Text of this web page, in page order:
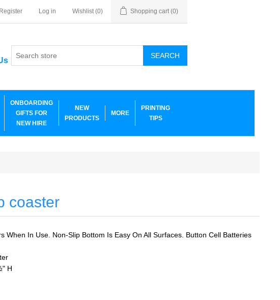
Register Log in Wishlist (0) Shopping cart (0)
SEARCH
ONBOARDING
GIFTS FOR
NEW HIRE
NEW
PRODUCTS
MORE
PRINTING
TIPS
coaster
When In Use. Non-Slip Bottom Is Easy On All Surfaces. Button Cell Batteries
H